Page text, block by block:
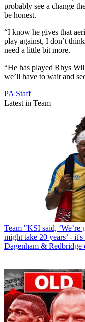
probably see a change
be honest.
“I know he gives that
play against, I don’t
need a little bit more.
“He has played Rhys
we’ll have to wait and
PA Staff
Latest in Team
Team "KSI said, ‘We’re
might take 20 years’ -
Dagenham & Redbridge